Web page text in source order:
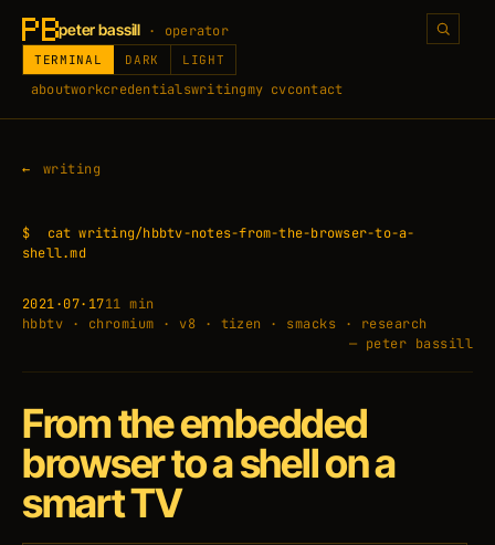
peter bassill · operator
aboutworkcredentialswritingmy cvcontact
TERMINAL DARK LIGHT
writing
$
cat writing/hbbtv-notes-from-the-browser-to-a-
shell.md
2021·07·1711 min
hbbtv · chromium · v8 · tizen · smacks · research
— peter bassill
From the embedded
browser to a shell on a
smart TV